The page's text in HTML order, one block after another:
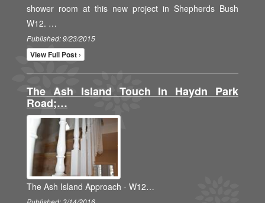
shower room at this new project in Shepherds Bush
W12. …
Published: 9/23/2015
View Full Post ›
The Ash Island Touch In Haydn Park
Road;…
The Ash Island Approach - W12…